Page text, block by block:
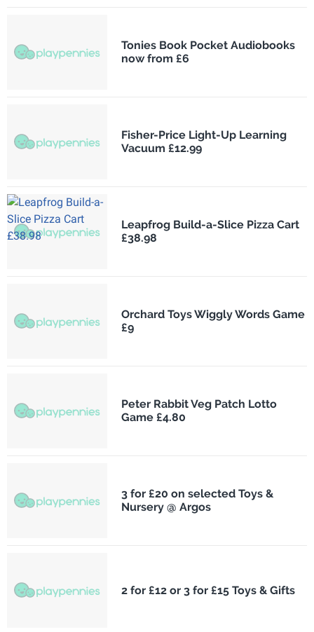
Tonies Book Pocket Audiobooks
now from £6
Fisher-Price Light-Up Learning
Vacuum £12.99
Leapfrog Build-a-Slice Pizza Cart
£38.98
Orchard Toys Wiggly Words Game
£9
Peter Rabbit Veg Patch Lotto
Game £4.80
3 for £20 on selected Toys &
Nursery @ Argos
2 for £12 or 3 for £15 Toys & Gifts